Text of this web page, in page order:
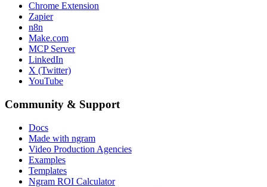
Chrome Extension
Zapier
n8n
Make.com
MCP Server
LinkedIn
X (Twitter)
YouTube
Community & Support
Docs
Made with ngram
Video Production Agencies
Examples
Templates
Ngram ROI Calculator